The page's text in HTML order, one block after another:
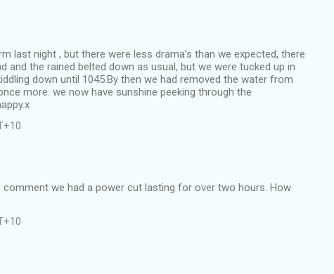
last night , but there were less drama's than we expected, there
and the rained belted down as usual, but we were tucked up in
down until 1045.By then we had removed the water from
more. we now have sunshine peeking through the
we had a power cut lasting for over two hours. How